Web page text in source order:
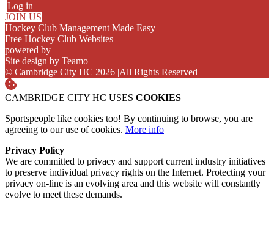
Log in
JOIN US
Hockey Club Management Made Easy
Free Hockey Club Websites
powered by
Site design by Teamo
© Cambridge City HC 2026 |All Rights Reserved
CAMBRIDGE CITY HC USES COOKIES
Sportspeople like cookies too! By continuing to browse, you are
agreeing to our use of cookies. More info
Privacy Policy
We are committed to privacy and support current industry initiatives
to preserve individual privacy rights on the Internet. Protecting your
privacy on-line is an evolving area and this website will constantly
evolve to meet these demands.